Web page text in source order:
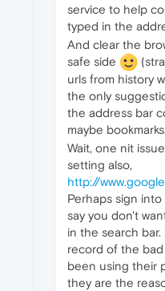
service to help
typed in the
And clear the
safe side
urls from history
the only
the address bar
maybe
Wait, one nit
setting also,
http://
Perhaps sign
say you don't
in the search
record of the
been using their
they are the